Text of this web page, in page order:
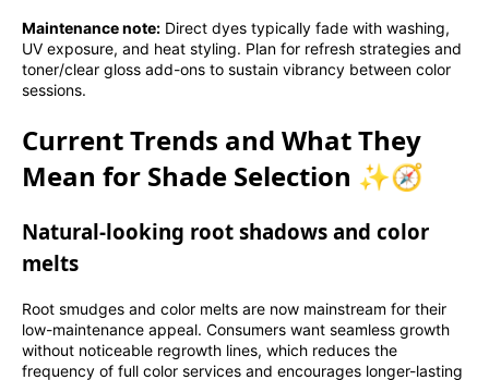
Maintenance note: Direct dyes typically fade with washing,
UV exposure, and heat styling. Plan for refresh strategies and
toner/clear gloss add-ons to sustain vibrancy between color
sessions.
Current Trends and What They
Mean for Shade Selection ✨🧭
Natural-looking root shadows and color
melts
Root smudges and color melts are now mainstream for their
low-maintenance appeal. Consumers want seamless growth
without noticeable regrowth lines, which reduces the
frequency of full color services and encourages longer-lasting